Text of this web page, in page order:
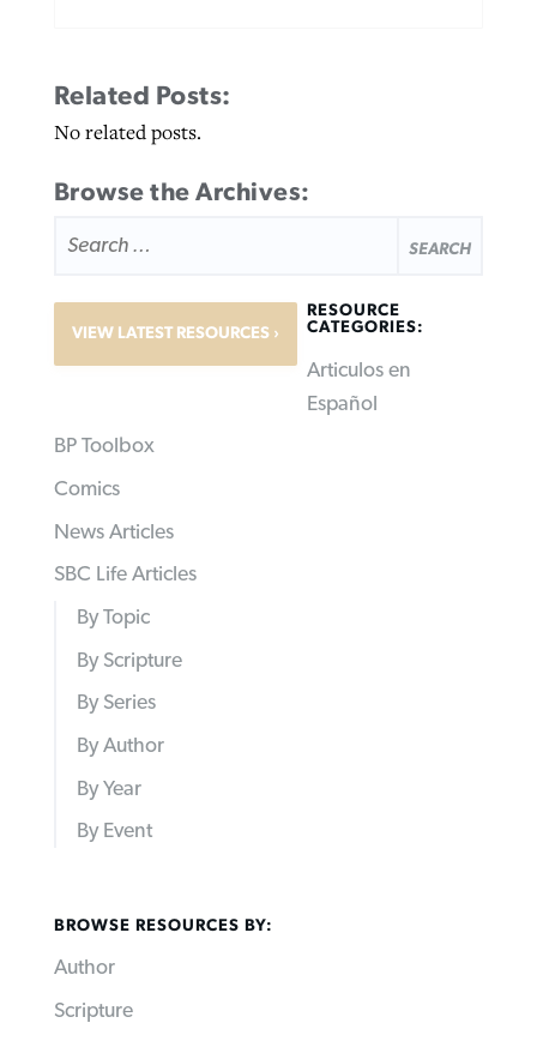
Related Posts:
No related posts.
Browse the Archives:
FOR:
VIEW LATEST RESOURCES
RESOURCE
CATEGORIES:
Articulos en
Español
BP Toolbox
Comics
News Articles
SBC Life Articles
By Topic
By Scripture
By Series
By Author
By Year
By Event
BROWSE RESOURCES BY:
Author
Scripture